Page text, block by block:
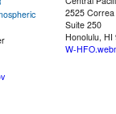
2525
Suite 250
Honolulu, HI
W-